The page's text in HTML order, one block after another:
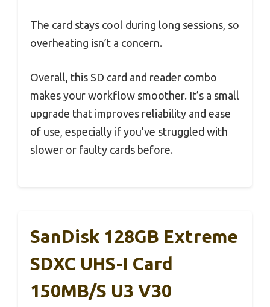
The card stays cool during long sessions, so
overheating isn’t a concern.
Overall, this SD card and reader combo
makes your workflow smoother. It’s a small
upgrade that improves reliability and ease
of use, especially if you’ve struggled with
slower or faulty cards before.
SanDisk 128GB Extreme
SDXC UHS-I Card
150MB/s U3 V30